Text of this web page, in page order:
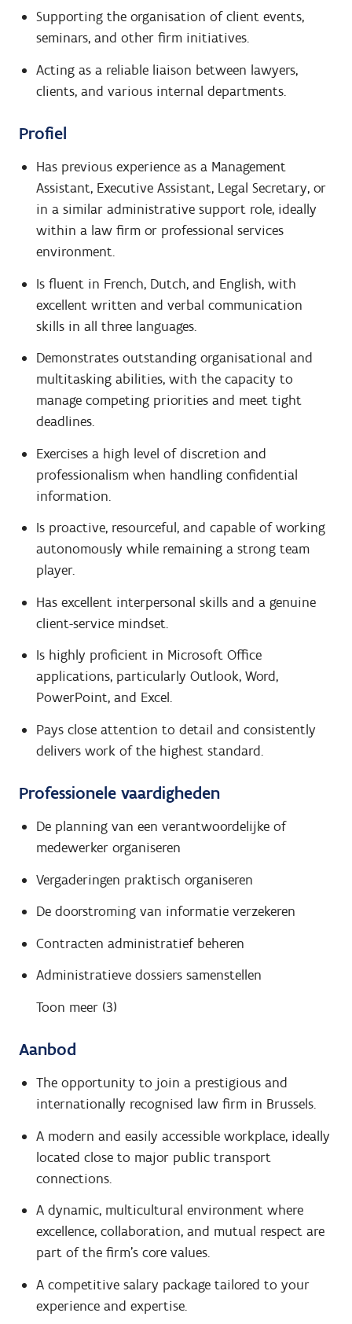
Supporting the organisation of client events,
seminars, and other firm initiatives.
Acting as a reliable liaison between lawyers,
clients, and various internal departments.
Profiel
Has previous experience as a Management
Assistant, Executive Assistant, Legal Secretary, or
in a similar administrative support role, ideally
within a law firm or professional services
environment.
Is fluent in French, Dutch, and English, with
excellent written and verbal communication
skills in all three languages.
Demonstrates outstanding organisational and
multitasking abilities, with the capacity to
manage competing priorities and meet tight
deadlines.
Exercises a high level of discretion and
professionalism when handling confidential
information.
Is proactive, resourceful, and capable of working
autonomously while remaining a strong team
player.
Has excellent interpersonal skills and a genuine
client-service mindset.
Is highly proficient in Microsoft Office
applications, particularly Outlook, Word,
PowerPoint, and Excel.
Pays close attention to detail and consistently
delivers work of the highest standard.
Professionele vaardigheden
De planning van een verantwoordelijke of
medewerker organiseren
Vergaderingen praktisch organiseren
De doorstroming van informatie verzekeren
Contracten administratief beheren
Administratieve dossiers samenstellen
Toon meer (3)
Aanbod
The opportunity to join a prestigious and
internationally recognised law firm in Brussels.
A modern and easily accessible workplace, ideally
located close to major public transport
connections.
A dynamic, multicultural environment where
excellence, collaboration, and mutual respect are
part of the firm's core values.
A competitive salary package tailored to your
experience and expertise.